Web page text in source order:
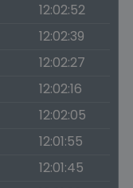
12:02:52
12:02:39
12:02:27
12:02:16
12:02:05
12:01:55
12:01:45